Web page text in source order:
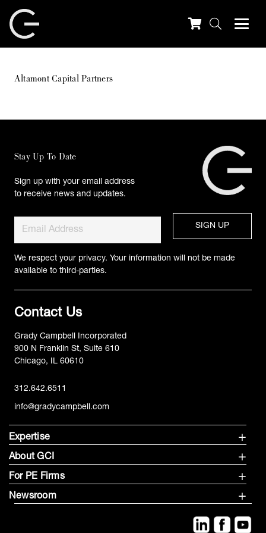
Altamont Capital Partners
Stay Up To Date
Sign up with your email address
to receive news and updates.
We respect your privacy. Your information will not be made
available to third-parties.
Contact Us
Grady Campbell Incorporated
900 N Franklin St, Suite 610
Chicago, IL 60610
312.642.6511
info@gradycampbell.com
Expertise
About GCI
For PE Firms
Newsroom